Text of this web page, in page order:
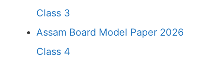
Class 3
Assam Board Model Paper 2026
Class 4